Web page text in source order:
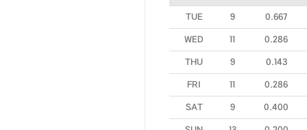
TUE 9 0.667
WED 11 0.286
THU 9 0.143
FRI 11 0.286
SAT 9 0.400